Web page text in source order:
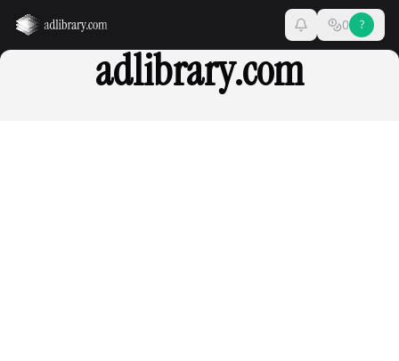
0 ?
adlibrary.com